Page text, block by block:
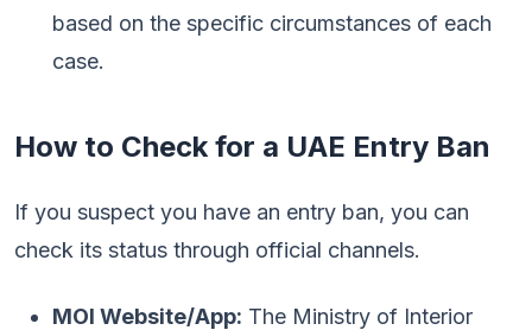
based on the specific circumstances of each
case.
How to Check for a UAE Entry Ban
If you suspect you have an entry ban, you can
check its status through official channels.
MOI Website/App: The Ministry of Interior